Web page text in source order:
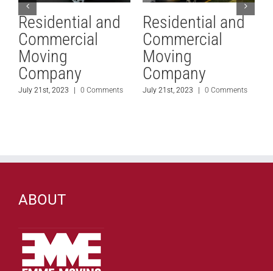
Residential and
Commercial
Moving
Company
July 21st, 2023 0 Comments
Residential and
Commercial
Moving
Company
July 21st, 2023 0 Comments
ABOUT